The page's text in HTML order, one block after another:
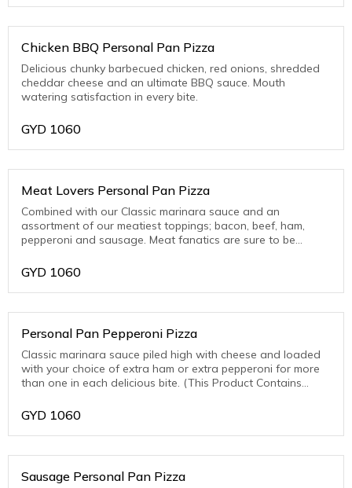
Chicken BBQ Personal Pan Pizza
Delicious chunky barbecued chicken, red onions, shredded
cheddar cheese and an ultimate BBQ sauce. Mouth
watering satisfaction in every bite.
GYD 1060
Meat Lovers Personal Pan Pizza
Combined with our Classic marinara sauce and an
assortment of our meatiest toppings; bacon, beef, ham,
pepperoni and sausage. Meat fanatics are sure to be
GYD 1060
Personal Pan Pepperoni Pizza
Classic marinara sauce piled high with cheese and loaded
with your choice of extra ham or extra pepperoni for more
than one in each delicious bite. (This Product Contains
GYD 1060
Sausage Personal Pan Pizza